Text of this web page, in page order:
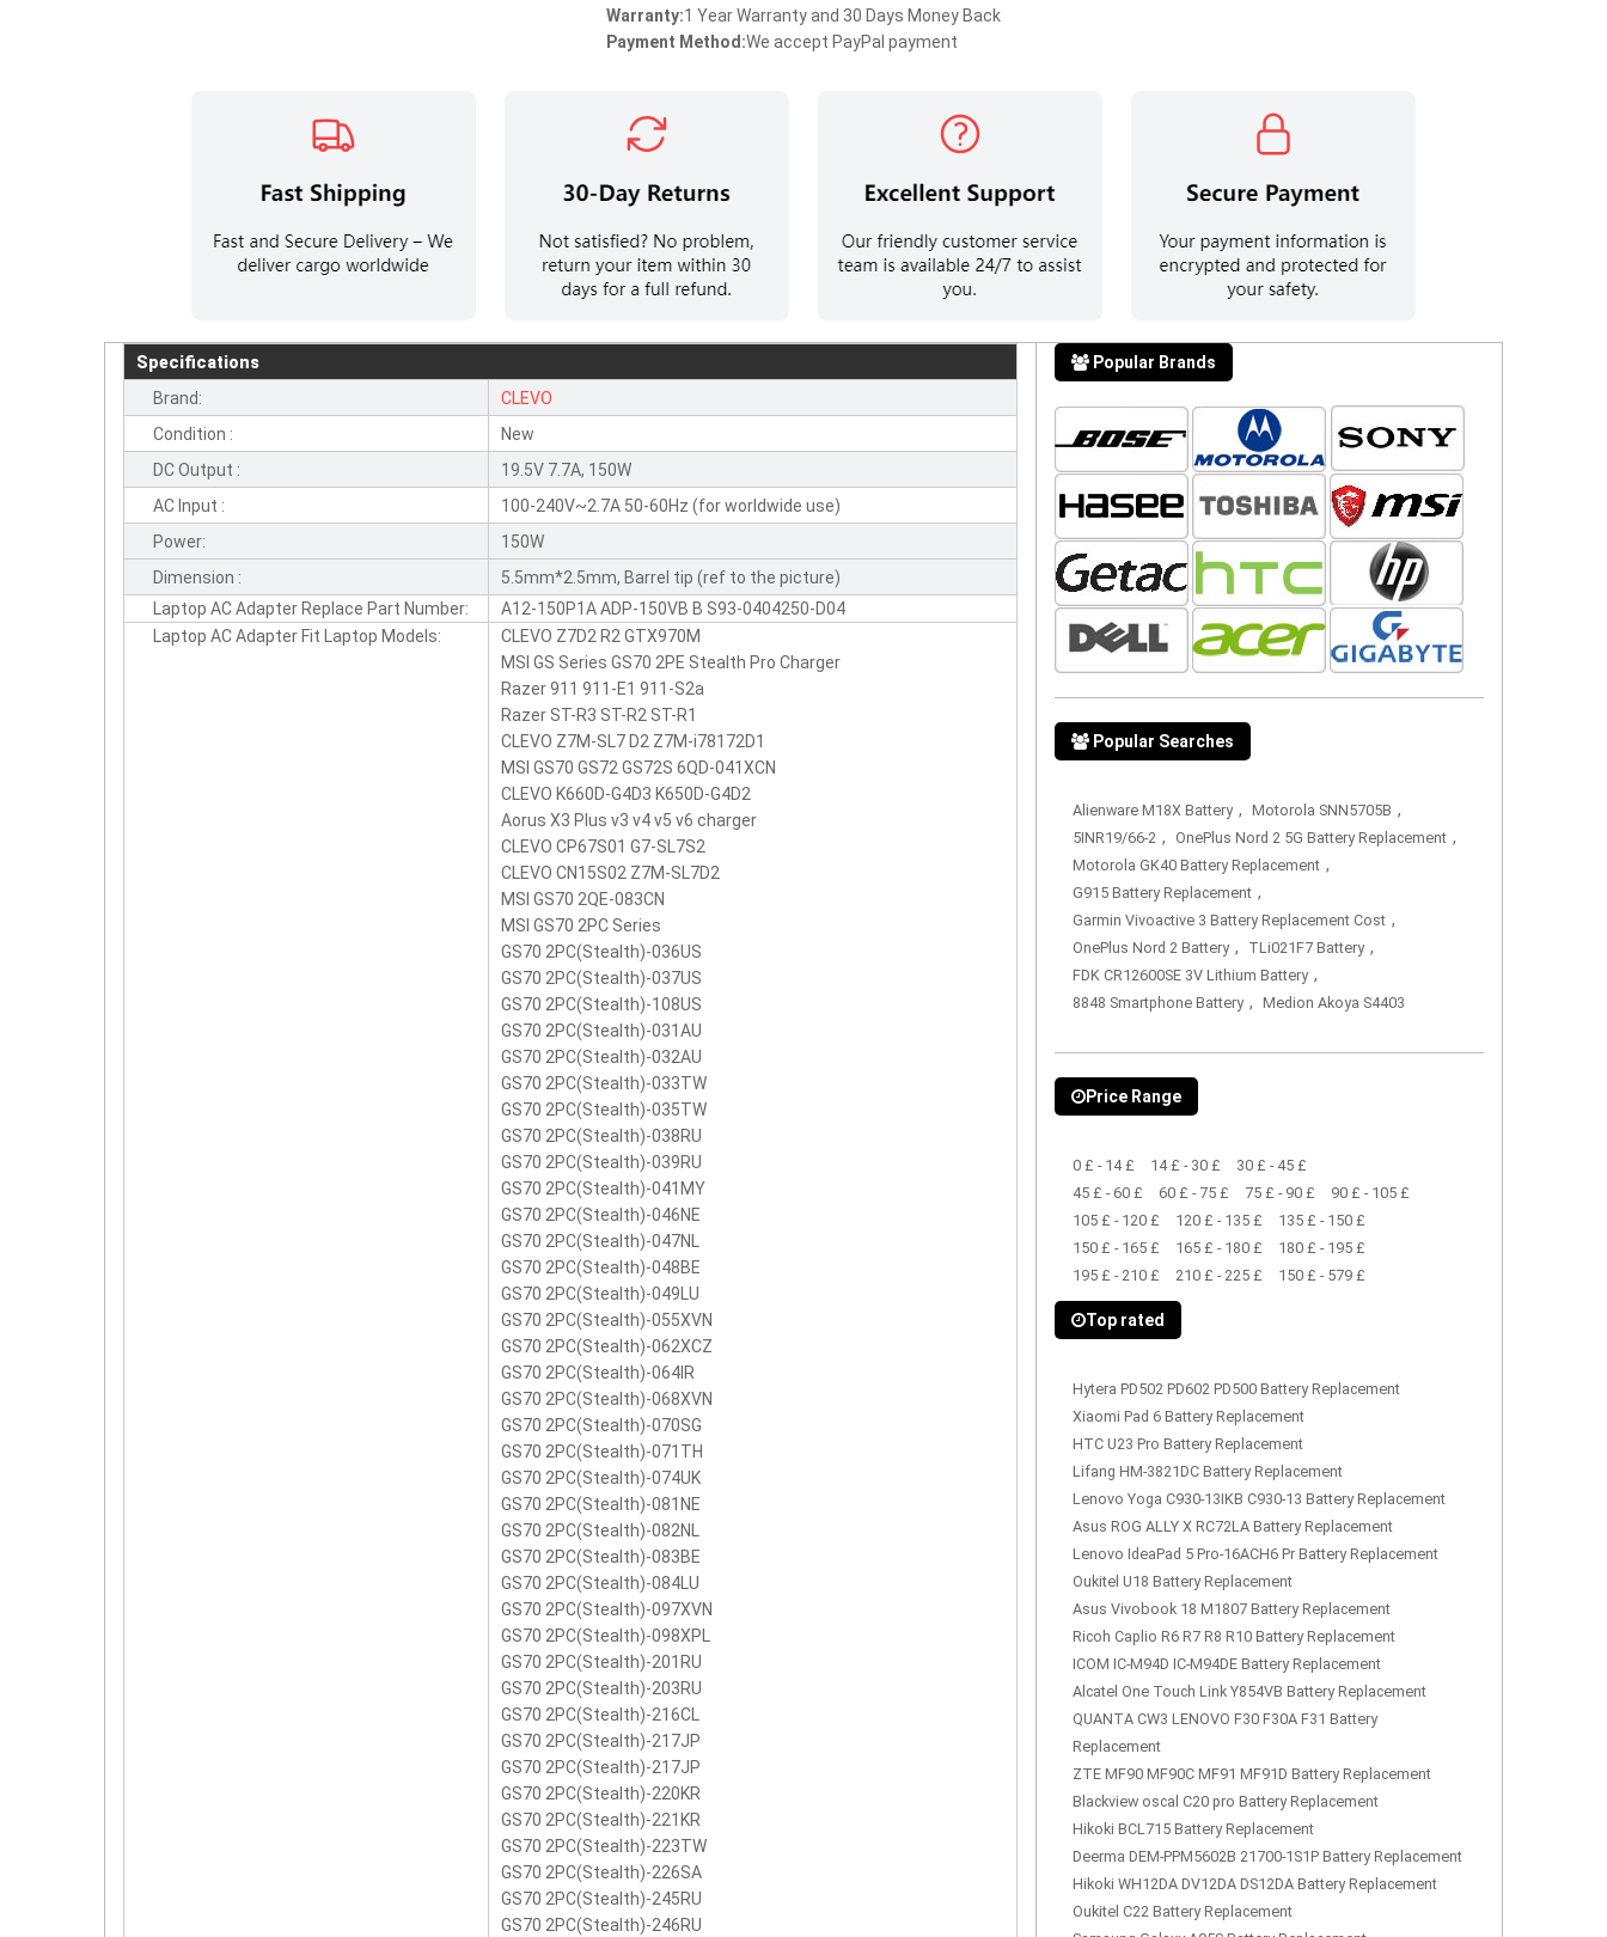
Warranty:1 Year Warranty and 30 Days Money Back
Payment Method:We accept PayPal payment
Specifications
Brand:
CLEVO
Condition :
New
DC Output :
19.5V 7.7A, 150W
AC Input :
100-240V~2.7A 50-60Hz (for worldwide use)
Power:
150W
Dimension :
5.5mm*2.5mm, Barrel tip (ref to the picture)
Laptop AC Adapter Replace Part Number:
A12-150P1A ADP-150VB B S93-0404250-D04
Laptop AC Adapter Fit Laptop Models:
CLEVO Z7D2 R2 GTX970M
MSI GS Series GS70 2PE Stealth Pro Charger
Razer 911 911-E1 911-S2a
Razer ST-R3 ST-R2 ST-R1
CLEVO Z7M-SL7 D2 Z7M-i78172D1
MSI GS70 GS72 GS72S 6QD-041XCN
CLEVO K660D-G4D3 K650D-G4D2
Aorus X3 Plus v3 v4 v5 v6 charger
CLEVO CP67S01 G7-SL7S2
CLEVO CN15S02 Z7M-SL7D2
MSI GS70 2QE-083CN
MSI GS70 2PC Series
GS70 2PC(Stealth)-036US
GS70 2PC(Stealth)-037US
GS70 2PC(Stealth)-108US
GS70 2PC(Stealth)-031AU
GS70 2PC(Stealth)-032AU
GS70 2PC(Stealth)-033TW
GS70 2PC(Stealth)-035TW
GS70 2PC(Stealth)-038RU
GS70 2PC(Stealth)-039RU
GS70 2PC(Stealth)-041MY
GS70 2PC(Stealth)-046NE
GS70 2PC(Stealth)-047NL
GS70 2PC(Stealth)-048BE
GS70 2PC(Stealth)-049LU
GS70 2PC(Stealth)-055XVN
GS70 2PC(Stealth)-062XCZ
GS70 2PC(Stealth)-064IR
GS70 2PC(Stealth)-068XVN
GS70 2PC(Stealth)-070SG
GS70 2PC(Stealth)-071TH
GS70 2PC(Stealth)-074UK
GS70 2PC(Stealth)-081NE
GS70 2PC(Stealth)-082NL
GS70 2PC(Stealth)-083BE
GS70 2PC(Stealth)-084LU
GS70 2PC(Stealth)-097XVN
GS70 2PC(Stealth)-098XPL
GS70 2PC(Stealth)-201RU
GS70 2PC(Stealth)-203RU
GS70 2PC(Stealth)-216CL
GS70 2PC(Stealth)-217JP
GS70 2PC(Stealth)-217JP
GS70 2PC(Stealth)-220KR
GS70 2PC(Stealth)-221KR
GS70 2PC(Stealth)-223TW
GS70 2PC(Stealth)-226SA
GS70 2PC(Stealth)-245RU
GS70 2PC(Stealth)-246RU
Popular Brands
Popular Searches
Alienware M18X Battery , Motorola SNN5705B ,
5INR19/66-2 , OnePlus Nord 2 5G Battery Replacement ,
Motorola GK40 Battery Replacement ,
G915 Battery Replacement ,
Garmin Vivoactive 3 Battery Replacement Cost ,
OnePlus Nord 2 Battery , TLi021F7 Battery ,
FDK CR12600SE 3V Lithium Battery ,
8848 Smartphone Battery , Medion Akoya S4403
Price Range
0 £ - 14 £ 14 £ - 30 £
30 £ - 45 £
45 £ - 60 £
60 £ - 75 £ 75 £ - 90 £
90 £ - 105 £
105 £ - 120 £
120 £ - 135 £
135 £ - 150 £
150 £ - 165 £
165 £ - 180 £
180 £ - 195 £
195 £ - 210 £
210 £ - 225 £ 150 £ - 579 £
Top rated
Hytera PD502 PD602 PD500 Battery Replacement
Xiaomi Pad 6 Battery Replacement
HTC U23 Pro Battery Replacement
Lifang HM-3821DC Battery Replacement
Lenovo Yoga C930-13IKB C930-13 Battery Replacement
Asus ROG ALLY X RC72LA Battery Replacement
Lenovo IdeaPad 5 Pro-16ACH6 Pr Battery Replacement
Oukitel U18 Battery Replacement
Asus Vivobook 18 M1807 Battery Replacement
Ricoh Caplio R6 R7 R8 R10 Battery Replacement
ICOM IC-M94D IC-M94DE Battery Replacement
Alcatel One Touch Link Y854VB Battery Replacement
QUANTA CW3 LENOVO F30 F30A F31 Battery
Replacement
ZTE MF90 MF90C MF91 MF91D Battery Replacement
Blackview oscal C20 pro Battery Replacement
Hikoki BCL715 Battery Replacement
Deerma DEM-PPM5602B 21700-1S1P Battery Replacement
Hikoki WH12DA DV12DA DS12DA Battery Replacement
Oukitel C22 Battery Replacement